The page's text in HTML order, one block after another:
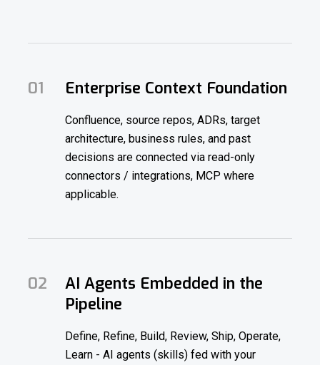
01 Enterprise Context Foundation
Confluence, source repos, ADRs, target
architecture, business rules, and past
decisions are connected via read-only
connectors / integrations, MCP where
applicable.
02
AI Agents Embedded in the
Pipeline
Define, Refine, Build, Review, Ship, Operate,
Learn - AI agents (skills) fed with your